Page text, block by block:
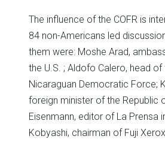
The influence of the COFR is
84 non-Americans led
them were: Moshe Arad,
the U.S. ; Aldofo Calero, head of
Nicaraguan Democratic Force;
foreign minister of the Republic
Eisenmann, editor of La Prensa
Kobyashi, chairman of Fuji